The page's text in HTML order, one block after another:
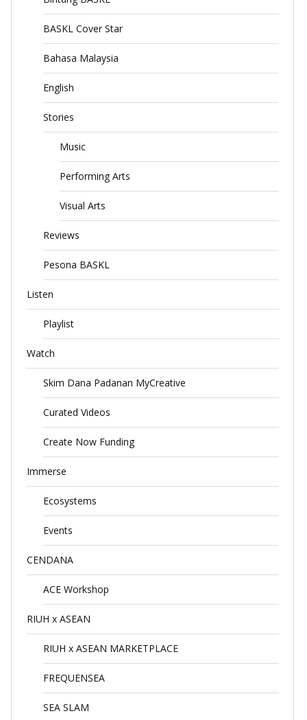
BASKL Cover Star
Bahasa Malaysia
English
Stories
Music
Performing Arts
Visual Arts
Reviews
Pesona BASKL
Listen
Playlist
Watch
Skim Dana Padanan MyCreative
Curated Videos
Create Now Funding
Immerse
Ecosystems
Events
CENDANA
ACE Workshop
RIUH x ASEAN
RIUH x ASEAN MARKETPLACE
FREQUENSEA
SEA SLAM